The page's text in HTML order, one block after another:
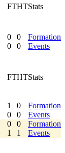
FTHTStats
0
0
0
0
Formation
Events
FTHTStats
1
0
0
0
Formation
Events
0
1
0
1
Formation
Events